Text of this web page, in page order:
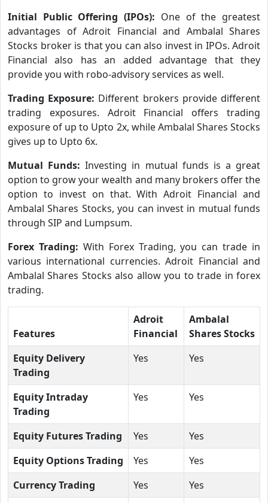
Initial Public Offering (IPOs): One of the greatest
advantages of Adroit Financial and Ambalal Shares
Stocks broker is that you can also invest in IPOs. Adroit
Financial also has an added advantage that they
provide you with robo-advisory services as well.
Trading Exposure: Different brokers provide different
trading exposures. Adroit Financial offers trading
exposure of up to Upto 2x, while Ambalal Shares Stocks
gives up to Upto 6x.
Mutual Funds:Investing in mutual funds is a great
option to grow your wealth and many brokers offer the
option to invest on that. With Adroit Financial and
Ambalal Shares Stocks, you can invest in mutual funds
through SIP and Lumpsum.
Forex Trading: With Forex Trading, you can trade in
various international currencies. Adroit Financial and
Ambalal Shares Stocks also allow you to trade in forex
trading.
Features
Adroit
Financial
Ambalal
Shares Stocks
Equity Delivery
Trading
Yes Yes
Equity Intraday
Trading
Yes Yes
Equity Futures Trading Yes
Yes
Equity Options Trading
Yes
Yes
Currency Trading
Yes
Yes